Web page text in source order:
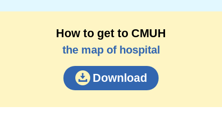
How to get to CMUH
the map of hospital
Download